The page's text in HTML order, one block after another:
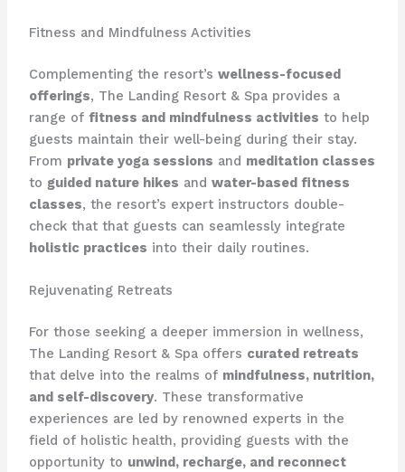
Fitness and Mindfulness Activities
Complementing the resort’s wellness-focused
offerings, The Landing Resort & Spa provides a
range of fitness and mindfulness activities to help
guests maintain their well-being during their stay.
From private yoga sessions and meditation classes
to guided nature hikes and water-based fitness
classes, the resort’s expert instructors double-
check that that guests can seamlessly integrate
holistic practices into their daily routines.
Rejuvenating Retreats
For those seeking a deeper immersion in wellness,
The Landing Resort & Spa offers curated retreats
that delve into the realms of mindfulness, nutrition,
and self-discovery. These transformative
experiences are led by renowned experts in the
field of holistic health, providing guests with the
opportunity to unwind, recharge, and reconnect